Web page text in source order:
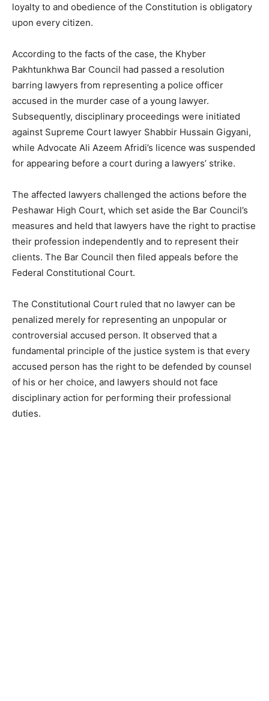
loyalty to and obedience of the Constitution is obligatory
upon every citizen.
According to the facts of the case, the Khyber
Pakhtunkhwa Bar Council had passed a resolution
barring lawyers from representing a police officer
accused in the murder case of a young lawyer.
Subsequently, disciplinary proceedings were initiated
against Supreme Court lawyer Shabbir Hussain Gigyani,
while Advocate Ali Azeem Afridi’s licence was suspended
for appearing before a court during a lawyers’ strike.
The affected lawyers challenged the actions before the
Peshawar High Court, which set aside the Bar Council’s
measures and held that lawyers have the right to practise
their profession independently and to represent their
clients. The Bar Council then filed appeals before the
Federal Constitutional Court.
The Constitutional Court ruled that no lawyer can be
penalized merely for representing an unpopular or
controversial accused person. It observed that a
fundamental principle of the justice system is that every
accused person has the right to be defended by counsel
of his or her choice, and lawyers should not face
disciplinary action for performing their professional
duties.